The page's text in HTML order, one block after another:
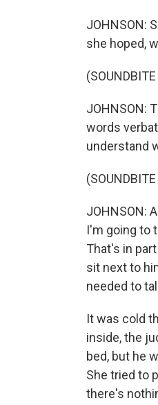
JOHNSON:
she hoped,
JOHNSON:
words
understand
JOHNSON:
I'm going to
That's in
sit next to
needed to
It was cold
inside, the
bed, but he
She tried to
there's